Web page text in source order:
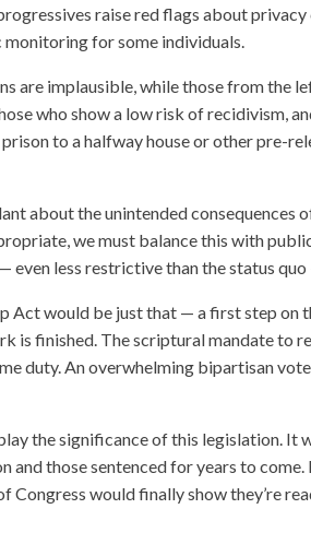
raise red flags about
monitoring for some individuals.
are implausible, while those from the
who show a low risk of recidivism,
to a halfway house or other pre-
about the unintended consequences
we must balance this with
even less restrictive than the status
Act would be just that — a first step on
is finished. The scriptural mandate to
duty. An overwhelming bipartisan
the significance of this legislation. It
and those sentenced for years to
Congress would finally show they’re